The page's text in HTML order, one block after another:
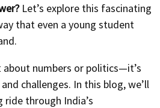
Let’s explore this fascinating
that even a young student
about numbers or politics—it’s
challenges. In this blog, we’ll
ride through India’s